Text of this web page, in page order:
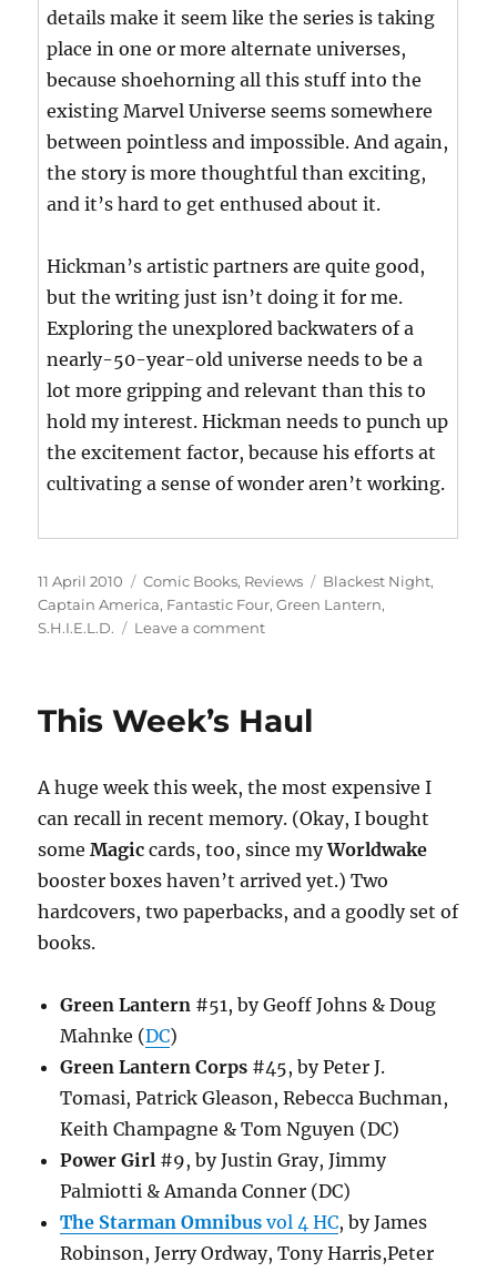
details make it seem like the series is taking
place in one or more alternate universes,
because shoehorning all this stuff into the
existing Marvel Universe seems somewhere
between pointless and impossible. And again,
the story is more thoughtful than exciting,
and it’s hard to get enthused about it.
Hickman’s artistic partners are quite good,
but the writing just isn’t doing it for me.
Exploring the unexplored backwaters of a
nearly-50-year-old universe needs to be a
lot more gripping and relevant than this to
hold my interest. Hickman needs to punch up
the excitement factor, because his efforts at
cultivating a sense of wonder aren’t working.
Posted
on
11 April 2010 Categories
Comic Books, Reviews Tags
Blackest Night,
Captain America, Fantastic Four,Green Lantern,
S.H.I.E.L.D.
Leave a commenton
This Week’s Haul
A huge week this week, the most expensive I
can recall in recent memory. (Okay, I bought
someMagic cards, too, since myWorldwake
booster boxes haven’t arrived yet.) Two
hardcovers, two paperbacks, and a goodly set of
books.
Green Lantern #51, by Geoff Johns & Doug
Mahnke (DC)
Green Lantern Corps #45, by Peter J.
Tomasi, Patrick Gleason, Rebecca Buchman,
Keith Champagne & Tom Nguyen (DC)
Power Girl #9, by Justin Gray, Jimmy
Palmiotti & Amanda Conner (DC)
The Starman Omnibus vol 4 HC, by James
Robinson, Jerry Ordway, Tony Harris,Peter